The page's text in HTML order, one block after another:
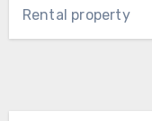
Rental property